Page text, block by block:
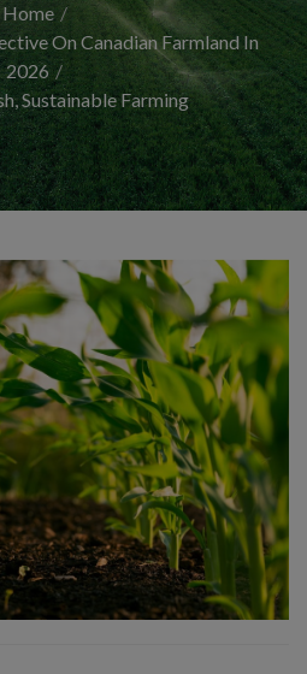
Home
On Canadian Farmland In
2026
Sustainable Farming